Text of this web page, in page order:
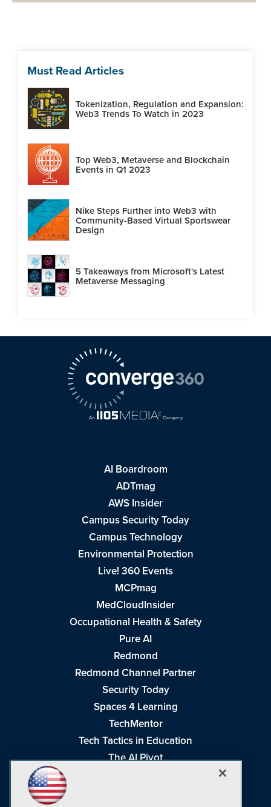
Must Read Articles
Tokenization, Regulation and Expansion:
Web3 Trends To Watch in 2023
Top Web3, Metaverse and Blockchain
Events in Q1 2023
Nike Steps Further into Web3 with
Community-Based Virtual Sportswear
Design
5 Takeaways from Microsoft's Latest
Metaverse Messaging
AI Boardroom
ADTmag
AWS Insider
Campus Security Today
Campus Technology
Environmental Protection
Live! 360 Events
MCPmag
MedCloudInsider
Occupational Health & Safety
Pure AI
Redmond
Redmond Channel Partner
Security Today
Spaces 4 Learning
TechMentor
Tech Tactics in Education
The AI Pivot